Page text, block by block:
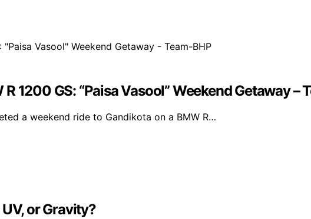
1200 GS: “Paisa Vasool” Weekend Getaway –
a weekend ride to Gandikota on a BMW R…
or Gravity?